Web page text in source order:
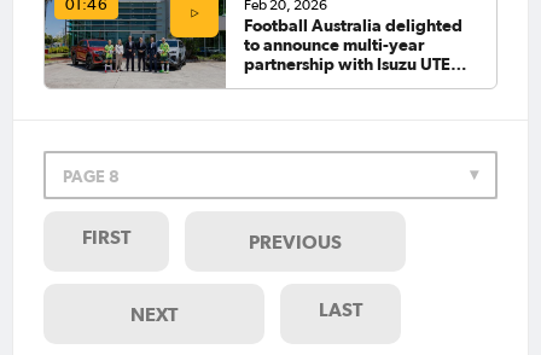
01:46 Feb 20, 2026
Football Australia delighted
to announce multi-year
partnership with Isuzu UTE
PAGE 8
FIRST PREVIOUS
NEXT LAST